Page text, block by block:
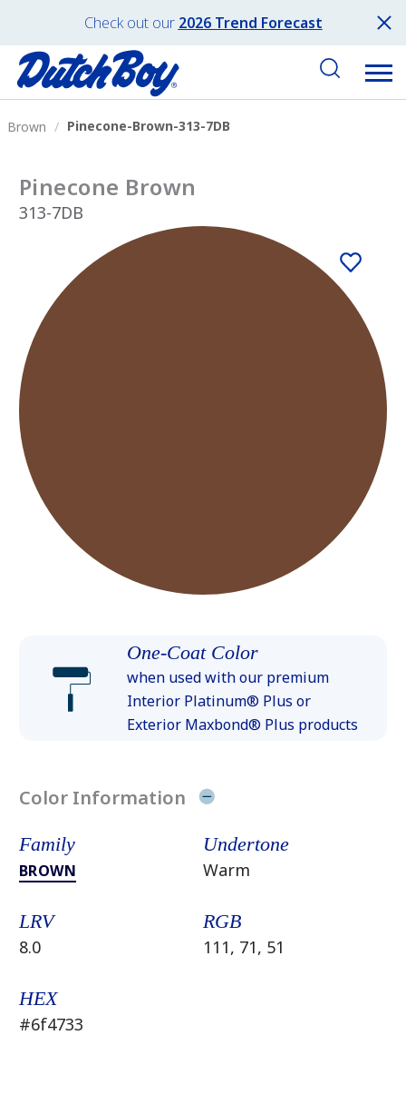
Check out our 2026 Trend Forecast
Brown Pinecone-Brown-313-7DB
Pinecone Brown
313-7DB
One-Coat Color
when used with our premium
Interior Platinum® Plus or
Exterior Maxbond® Plus products
Color Information
Family
BROWN
Undertone
Warm
LRV
8.0
RGB
111, 71, 51
HEX
#6f4733